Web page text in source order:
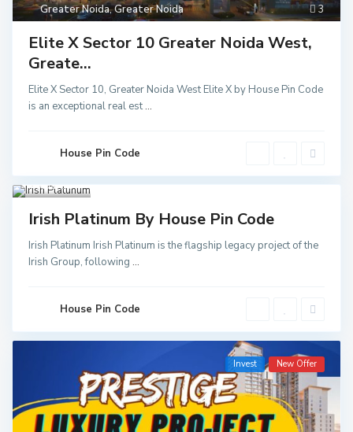
3
Greater Noida,Greater Noida
Elite X Sector 10 Greater Noida West,
Greate...
Elite X Sector 10, Greater Noida West Elite X by House Pin Code
is an exceptional real est...
House Pin Code
3
Delhi,
d,
Greater
Noida,
52 Metro
Greater
Noida
Irish Platinum By House Pin Code
Irish Platinum Irish Platinum is the flagship legacy project of the
Irish Group, following...
House Pin Code
Invest New Offer